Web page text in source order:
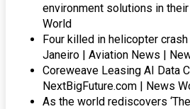
environment solutions in
World
Four killed in helicopter crash
Janeiro | Aviation News |
Coreweave Leasing AI Data
NextBigFuture.com | News
As the world rediscovers